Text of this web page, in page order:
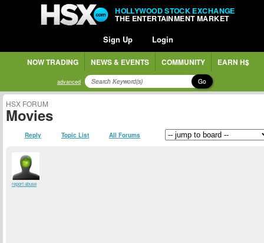
HOLLYWOOD STOCK EXCHANGE
THE ENTERTAINMENT MARKET
Sign Up Login
NOW TRADING NEWS & EVENTS COMMUNITY EARN H$
advanced Go
HSX FORUM
Movies
Reply Topic List All Forums
report abuse